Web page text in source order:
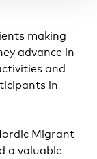
making
advance in
and
in
Migrant
a valuable